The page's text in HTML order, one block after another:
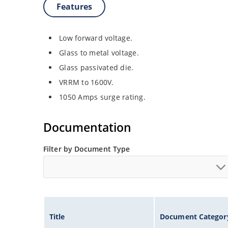
Features
Low forward voltage.
Glass to metal voltage.
Glass passivated die.
VRRM to 1600V.
1050 Amps surge rating.
Documentation
Filter by Document Type
Title Document